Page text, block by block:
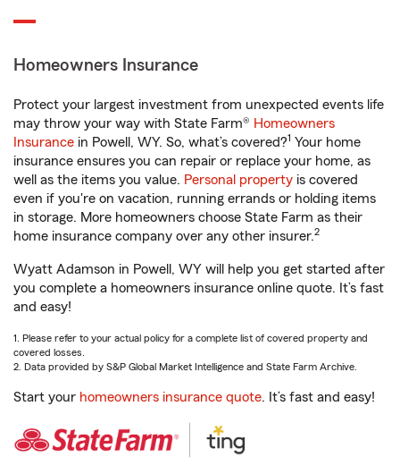
Homeowners Insurance
Protect your largest investment from unexpected events life
may throw your way with State Farm® Homeowners
Insurance in Powell, WY. So, what’s covered?1 Your home
insurance ensures you can repair or replace your home, as
well as the items you value. Personal property is covered
even if you're on vacation, running errands or holding items
in storage. More homeowners choose State Farm as their
home insurance company over any other insurer.2
Wyatt Adamson in Powell, WY will help you get started after
you complete a homeowners insurance online quote. It’s fast
and easy!
1. Please refer to your actual policy for a complete list of covered property and
covered losses.
2. Data provided by S&P Global Market Intelligence and State Farm Archive.
Start your homeowners insurance quote. It’s fast and easy!